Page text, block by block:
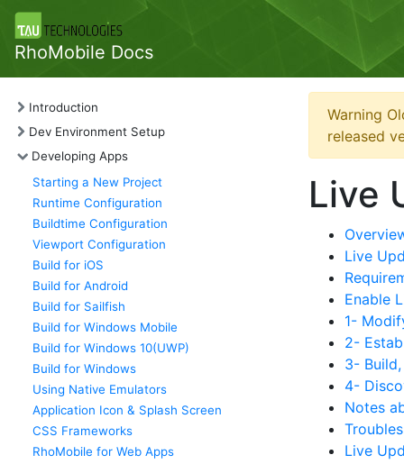
RhoMobile Docs
Introduction
Dev Environment Setup
Developing Apps
Starting a New Project
Runtime Configuration
Buildtime Configuration
Viewport Configuration
Build for iOS
Build for Android
Build for Sailfish
Build for Windows Mobile
Build for Windows 10(UWP)
Build for Windows
Using Native Emulators
Application Icon & Splash Screen
CSS Frameworks
RhoMobile for Web Apps
Warning
released
Live
Live
Enable
1-
2-
3-
4-
Notes
Live